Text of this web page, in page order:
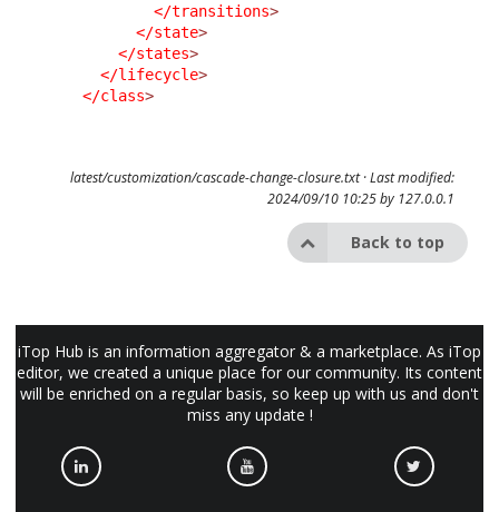
</transitions>
</state>
</states>
</lifecycle>
</class>
latest/customization/cascade-change-closure.txt· Last modified:
2024/09/10 10:25 by 127.0.0.1
Back to top
iTop Hub is an information aggregator & a marketplace. As iTop
editor, we created a unique place for our community. Its content
will be enriched on a regular basis, so keep up with us and don't
miss any update !